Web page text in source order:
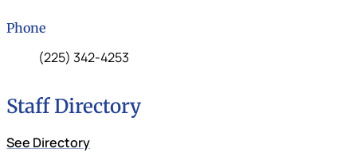
Phone
Phone:(225) 342-4253
Staff Directory
See Directory